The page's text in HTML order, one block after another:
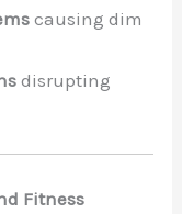
causing dim
disrupting
Fitness